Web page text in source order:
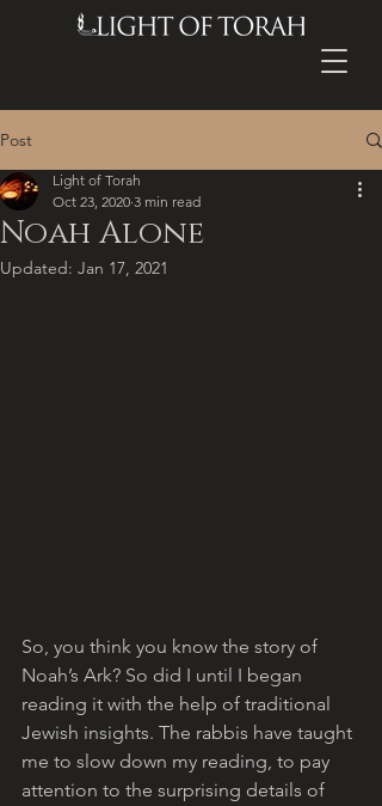
Post
Noah Alone
Light of Torah
Oct 23, 2020 3 min read
Updated: Jan 17, 2021
So, you think you know the story of
Noah’s Ark? So did I until I began
reading it with the help of traditional
Jewish insights. The rabbis have taught
me to slow down my reading, to pay
attention to the surprising details of